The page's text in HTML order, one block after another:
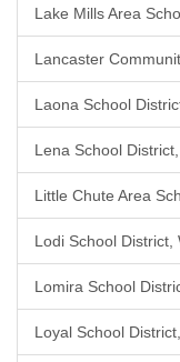
Lake Mills Area
Lancaster
Laona School
Lena School
Little Chute Area
Lodi School District,
Lomira School
Loyal School